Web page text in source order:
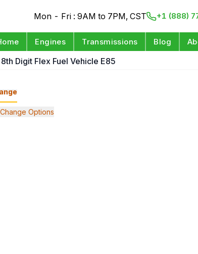
Mon - Fri : 9AM to 7PM, CST +1 (888)
Engines Transmissions Blog
Digit Flex Fuel Vehicle E85
Change Options